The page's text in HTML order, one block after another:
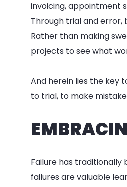
invoicing, appointment
Through trial and error,
Rather than making
projects to see what
And herein lies the key
to trial, to make
Failure has traditionally
failures are valuable